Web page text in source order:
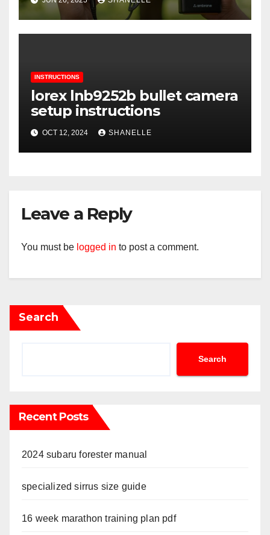
INSTRUCTIONS
lorex lnb9252b bullet camera
setup instructions
OCT 12, 2024 SHANELLE
Leave a Reply
You must be logged in to post a comment.
Search
Search
Recent Posts
2024 subaru forester manual
specialized sirrus size guide
16 week marathon training plan pdf